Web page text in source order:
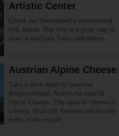
Artistic Center
Check out Switzerland’s international
hub, Basel. This city is a great way to
start or end your Swiss adventure.
Austrian Alpine Cheese
Take a drive down to beautiful
Bregenzerwald, Austria for special
Alpine Cheese. This special cheese is
creamy, distinctly flavored and literally
melts in the mouth.